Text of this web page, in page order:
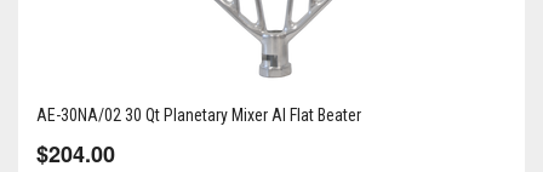
AE-30NA/02 30 Qt Planetary Mixer Al Flat Beater
$204.00